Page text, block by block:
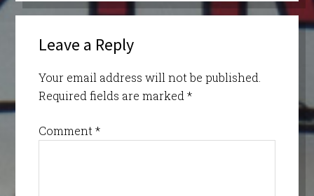
Leave a Reply
Your email address will not be published.
Required fields are marked *
Comment *